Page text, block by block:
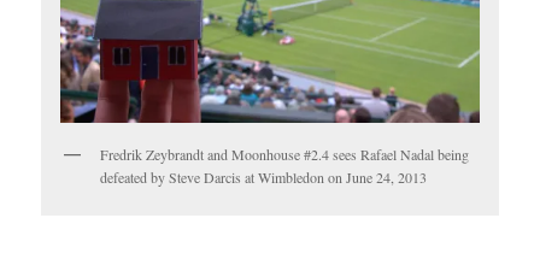
Fredrik Zeybrandt and Moonhouse #2.4 sees Rafael Nadal being
defeated by Steve Darcis at Wimbledon on June 24, 2013